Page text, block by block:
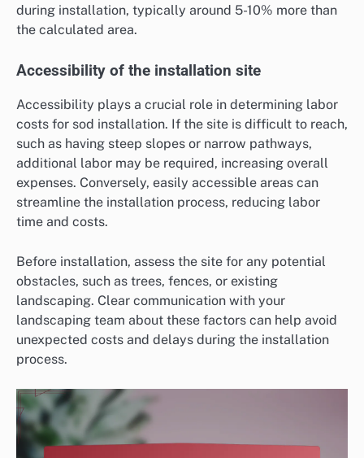
during installation, typically around 5-10% more than
the calculated area.
Accessibility of the installation site
Accessibility plays a crucial role in determining labor
costs for sod installation. If the site is difficult to reach,
such as having steep slopes or narrow pathways,
additional labor may be required, increasing overall
expenses. Conversely, easily accessible areas can
streamline the installation process, reducing labor
time and costs.
Before installation, assess the site for any potential
obstacles, such as trees, fences, or existing
landscaping. Clear communication with your
landscaping team about these factors can help avoid
unexpected costs and delays during the installation
process.